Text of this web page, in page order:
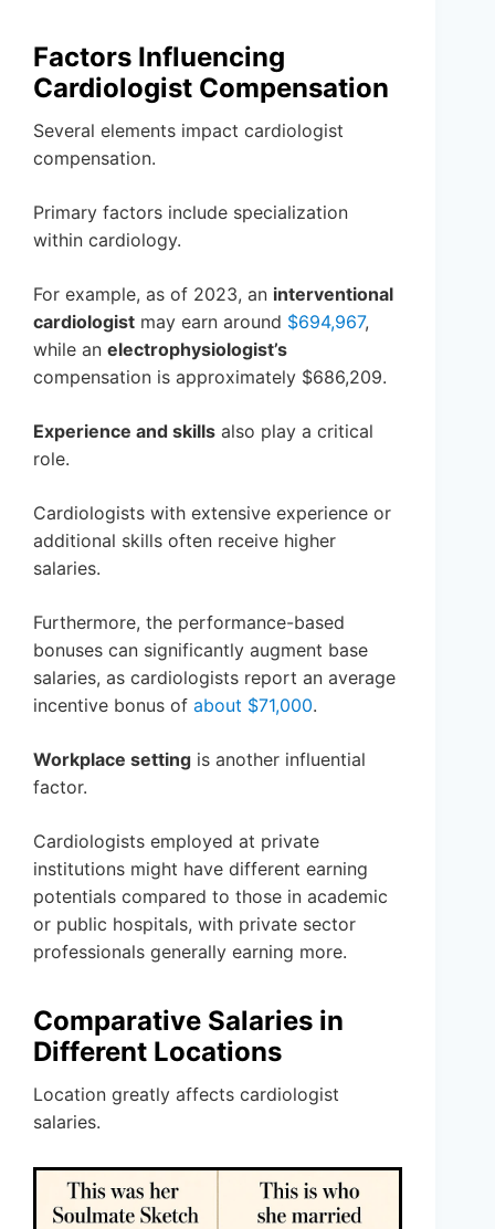
Factors Influencing
Cardiologist Compensation
Several elements impact cardiologist
compensation.
Primary factors include specialization
within cardiology.
For example, as of 2023, an interventional
cardiologist may earn around $694,967,
while an electrophysiologist’s
compensation is approximately $686,209.
Experience and skills also play a critical
role.
Cardiologists with extensive experience or
additional skills often receive higher
salaries.
Furthermore, the performance-based
bonuses can significantly augment base
salaries, as cardiologists report an average
incentive bonus of about $71,000.
Workplace setting is another influential
factor.
Cardiologists employed at private
institutions might have different earning
potentials compared to those in academic
or public hospitals, with private sector
professionals generally earning more.
Comparative Salaries in
Different Locations
Location greatly affects cardiologist
salaries.